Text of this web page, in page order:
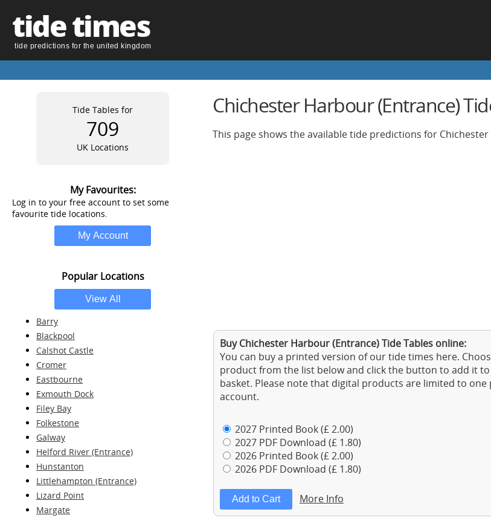
tide times
tide predictions for the united kingdom
Tide Tables for
709
UK Locations
My Favourites:
Log in to your free account to set some
favourite tide locations.
Popular Locations
Barry
Blackpool
Calshot Castle
Cromer
Eastbourne
Exmouth Dock
Filey Bay
Folkestone
Galway
Helford River (Entrance)
Hunstanton
Littlehampton (Entrance)
Lizard Point
Margate
Chichester Harbour (Entrance)
This page shows the available tide predictions for
Buy Chichester Harbour (Entrance) Tide Tables online:
You can buy a printed version of our tide times here.
product from the list below and click the button to add it
basket. Please note that digital products are limited to one
account.
2027 Printed Book (£ 2.00)
2027 PDF Download (£ 1.80)
2026 Printed Book (£ 2.00)
2026 PDF Download (£ 1.80)
More Info